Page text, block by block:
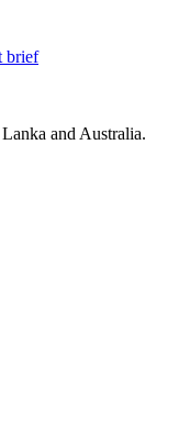
brief
and Australia.